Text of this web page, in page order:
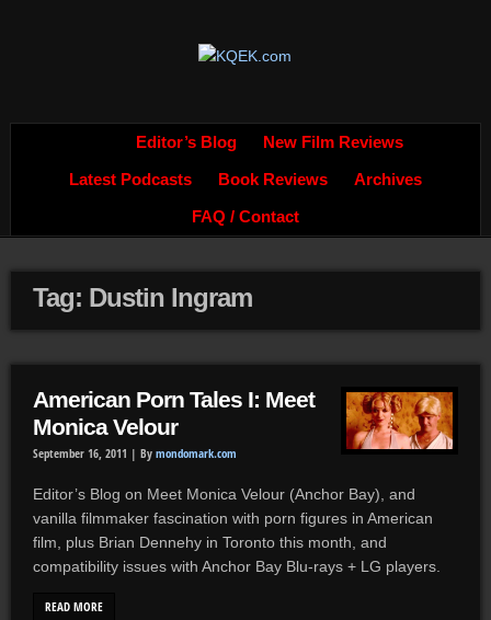
Editor’s Blog New Film Reviews
Latest Podcasts Book Reviews Archives
FAQ / Contact
Tag: Dustin Ingram
American Porn Tales I: Meet
Monica Velour
September 16, 2011 | By mondomark.com
Editor’s Blog on Meet Monica Velour (Anchor Bay), and
vanilla filmmaker fascination with porn figures in American
film, plus Brian Dennehy in Toronto this month, and
compatibility issues with Anchor Bay Blu-rays + LG players.
READ MORE